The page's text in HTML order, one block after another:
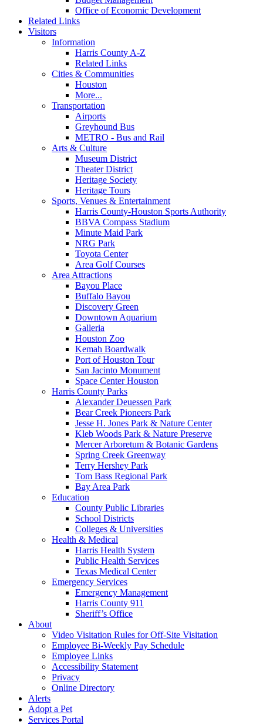
Office of Economic Development
Related Links
Visitors
Information
Harris County A-Z
Related Links
Cities & Communities
Houston
More...
Transportation
Airports
Greyhound Bus
METRO - Bus and Rail
Arts & Culture
Museum District
Theater District
Heritage Society
Heritage Tours
Sports, Venues & Entertainment
Harris County-Houston Sports Authority
BBVA Compass Stadium
Minute Maid Park
NRG Park
Toyota Center
Area Golf Courses
Area Attractions
Bayou Place
Buffalo Bayou
Discovery Green
Downtown Aquarium
Galleria
Houston Zoo
Kemah Boardwalk
Port of Houston Tour
San Jacinto Monument
Space Center Houston
Harris County Parks
Alexander Deuessen Park
Bear Creek Pioneers Park
Jesse H. Jones Park & Nature Center
Kleb Woods Park & Nature Preserve
Mercer Arboretum & Botanic Gardens
Spring Creek Greenway
Terry Hershey Park
Tom Bass Regional Park
Bay Area Park
Education
County Public Libraries
School Districts
Colleges & Universities
Health & Medical
Harris Health System
Public Health Services
Texas Medical Center
Emergency Services
Emergency Management
Harris County 911
Sheriff’s Office
About
Video Visitation Rules for Off-Site Visitation
Employee Bi-Weekly Pay Schedule
Employee Links
Accessibility Statement
Privacy
Online Directory
Alerts
Adopt a Pet
Services Portal